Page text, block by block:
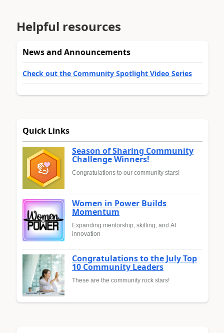
Helpful resources
News and Announcements
Check out the Community Spotlight Video Series
Quick Links
Season of Sharing Community
Challenge Winners!
Congratulations to our community stars!
Women in Power Builds
Momentum
Expanding mentorship, skilling, and AI
innovation
Congratulations to the July Top
10 Community Leaders
These are the community rock stars!